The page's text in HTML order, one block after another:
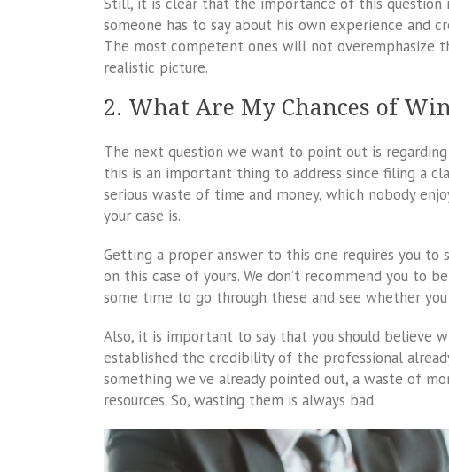
someone has to say about his own experience and
The most competent ones will not overemphasize
realistic picture.
2. What Are My Chances of
The next question we want to point out is
this is an important thing to address since filing a
serious waste of time and money, which nobody
your case is.
Getting a proper answer to this one requires you
on this case of yours. We don’t recommend you to
some time to go through these and see whether
Also, it is important to say that you should believe
established the credibility of the professional
something we’ve already pointed out, a waste of
resources. So, wasting them is always bad.